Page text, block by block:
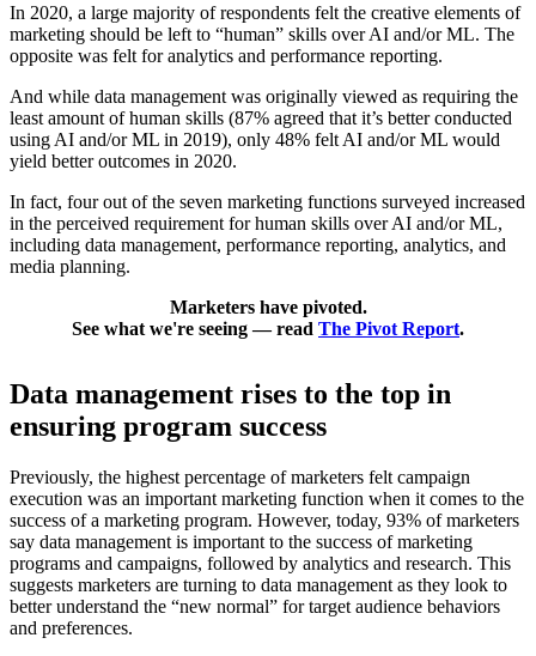
In 2020, a large majority of respondents felt the creative elements of
marketing should be left to “human” skills over AI and/or ML. The
opposite was felt for analytics and performance reporting.
And while data management was originally viewed as requiring the
least amount of human skills (87% agreed that it’s better conducted
using AI and/or ML in 2019), only 48% felt AI and/or ML would
yield better outcomes in 2020.
In fact, four out of the seven marketing functions surveyed increased
in the perceived requirement for human skills over AI and/or ML,
including data management, performance reporting, analytics, and
media planning.
Marketers have pivoted.
See what we're seeing — read The Pivot Report.
Data management rises to the top in
ensuring program success
Previously, the highest percentage of marketers felt campaign
execution was an important marketing function when it comes to the
success of a marketing program. However, today, 93% of marketers
say data management is important to the success of marketing
programs and campaigns, followed by analytics and research. This
suggests marketers are turning to data management as they look to
better understand the “new normal” for target audience behaviors
and preferences.